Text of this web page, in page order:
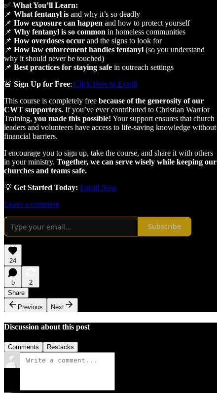
✅ What You’ll Learn:
📌 What fentanyl is and why it’s so deadly
📌 How exposure can happen and how to protect yourself
📌 Why fentanyl is so common in homeless communities
📌 How overdoses occur and the signs to look for
📌 How law enforcement handles fentanyl (so you understand
why it should never be touched)
📌 Best practices for staying safe in outreach settings
🚨 Sign Up for Free: Click Here to Enroll
This course is completely free because of the generosity of our
CWT supporters. If you’ve ever contributed to Christian Warrior
Training, you made this possible! Your support ensures that church
leaders and volunteers have access to life-saving knowledge without
financial barriers.
I encourage you to sign up, take the course, and share it with others
in your ministry. Together, we can serve wisely while keeping our
churches and teams safe.
💡 Get Started Today: Enroll Now
Leave a comment
Subscribe
24
5
2
Share
Previous
Next
Discussion about this post
Comments Restacks